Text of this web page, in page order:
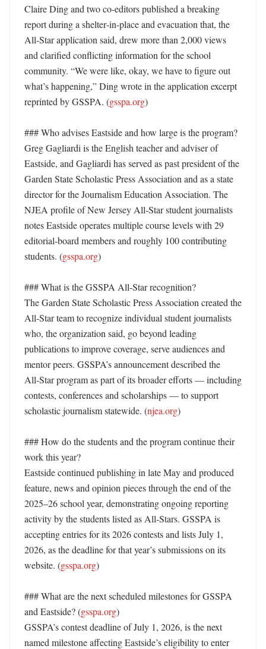
Claire Ding and two co‑editors published a breaking
report during a shelter‑in‑place and evacuation that, the
All‑Star application said, drew more than 2,000 views
and clarified conflicting information for the school
community. “We were like, okay, we have to figure out
what’s happening,” Ding wrote in the application excerpt
reprinted by GSSPA. (gsspa.org)
### Who advises Eastside and how large is the program?
Greg Gagliardi is the English teacher and adviser of
Eastside, and Gagliardi has served as past president of the
Garden State Scholastic Press Association and as a state
director for the Journalism Education Association. The
NJEA profile of New Jersey All‑Star student journalists
notes Eastside operates multiple course levels with 29
editorial‑board members and roughly 100 contributing
students. (gsspa.org)
### What is the GSSPA All‑Star recognition?
The Garden State Scholastic Press Association created the
All‑Star team to recognize individual student journalists
who, the organization said, go beyond leading
publications to improve coverage, serve audiences and
mentor peers. GSSPA’s announcement described the
All‑Star program as part of its broader efforts — including
contests, conferences and scholarships — to support
scholastic journalism statewide. (njea.org)
### How do the students and the program continue their
work this year?
Eastside continued publishing in late May and produced
feature, news and opinion pieces through the end of the
2025–26 school year, demonstrating ongoing reporting
activity by the students listed as All‑Stars. GSSPA is
accepting entries for its 2026 contests and lists July 1,
2026, as the deadline for that year’s submissions on its
website. (gsspa.org)
### What are the next scheduled milestones for GSSPA
and Eastside? (gsspa.org)
GSSPA’s contest deadline of July 1, 2026, is the next
named milestone affecting Eastside’s eligibility to enter